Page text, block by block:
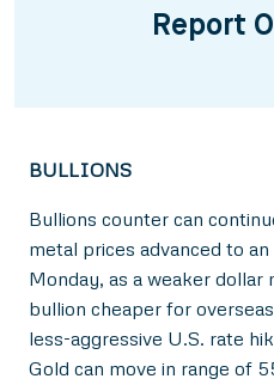
Report
BULLIONS
Bullions counter can
metal prices advanced to
Monday, as a weaker dollar
bullion cheaper for
less-aggressive U.S. rate
Gold can move in range of